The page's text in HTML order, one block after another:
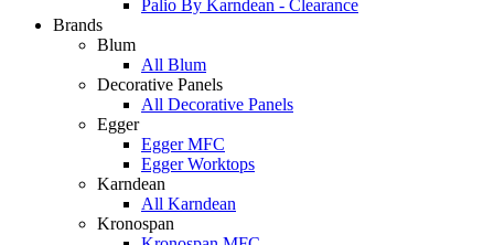
Palio By Karndean - Clearance
Brands
Blum
All Blum
Decorative Panels
All Decorative Panels
Egger
Egger MFC
Egger Worktops
Karndean
All Karndean
Kronospan